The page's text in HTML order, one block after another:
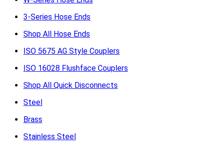
3-Series Hose Ends
Shop All Hose Ends
ISO 5675 AG Style Couplers
ISO 16028 Flushface Couplers
Shop All Quick Disconnects
Steel
Brass
Stainless Steel